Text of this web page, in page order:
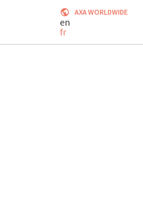
AXA WORLDWIDE
en
fr